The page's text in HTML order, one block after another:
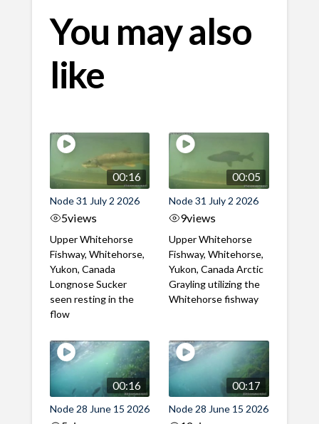
You may also
like
00:16
Node 31 July 2 2026
5views
Upper Whitehorse
Fishway, Whitehorse,
Yukon, Canada
Longnose Sucker
seen resting in the
flow
00:05
Node 31 July 2 2026
9views
Upper Whitehorse
Fishway, Whitehorse,
Yukon, Canada Arctic
Grayling utilizing the
Whitehorse fishway
00:16
Node 28 June 15 2026
00:17
Node 28 June 15 2026